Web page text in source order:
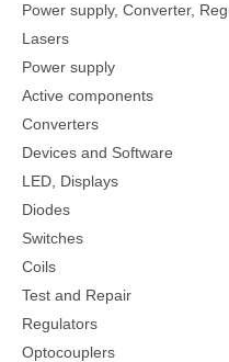
Power supply, Converter,
Lasers
Power supply
Active components
Converters
Devices and Software
LED, Displays
Diodes
Switches
Coils
Test and Repair
Regulators
Optocouplers